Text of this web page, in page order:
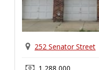
252 Senator Street
1,288,000